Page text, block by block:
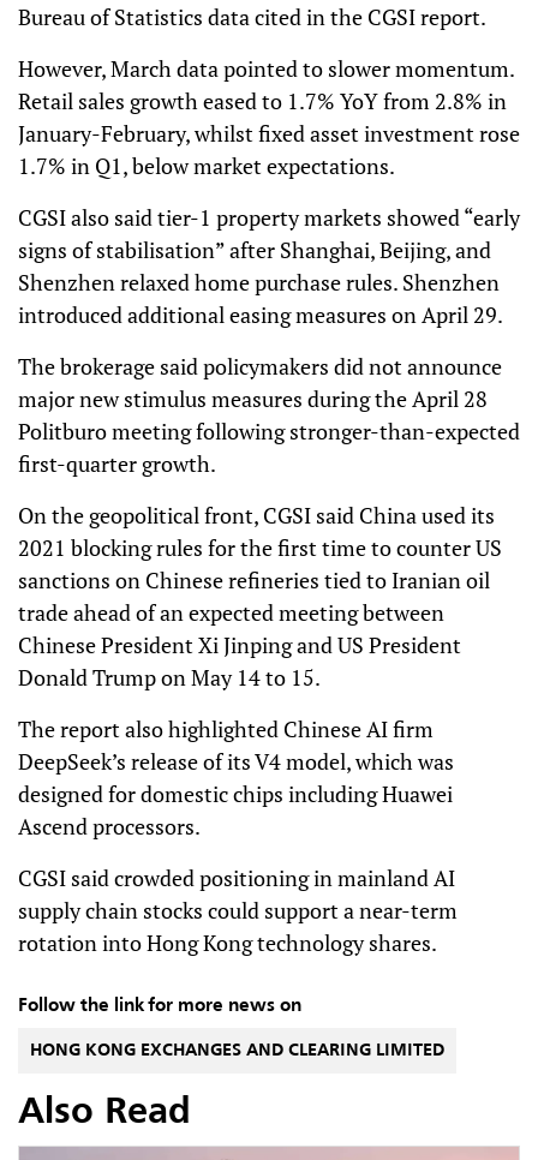
Bureau of Statistics data cited in the CGSI report.
However, March data pointed to slower momentum.
Retail sales growth eased to 1.7% YoY from 2.8% in
January-February, whilst fixed asset investment rose
1.7% in Q1, below market expectations.
CGSI also said tier-1 property markets showed “early
signs of stabilisation” after Shanghai, Beijing, and
Shenzhen relaxed home purchase rules. Shenzhen
introduced additional easing measures on April 29.
The brokerage said policymakers did not announce
major new stimulus measures during the April 28
Politburo meeting following stronger-than-expected
first-quarter growth.
On the geopolitical front, CGSI said China used its
2021 blocking rules for the first time to counter US
sanctions on Chinese refineries tied to Iranian oil
trade ahead of an expected meeting between
Chinese President Xi Jinping and US President
Donald Trump on May 14 to 15.
The report also highlighted Chinese AI firm
DeepSeek’s release of its V4 model, which was
designed for domestic chips including Huawei
Ascend processors.
CGSI said crowded positioning in mainland AI
supply chain stocks could support a near-term
rotation into Hong Kong technology shares.
Follow the link for more news on
HONG KONG EXCHANGES AND CLEARING LIMITED
Also Read